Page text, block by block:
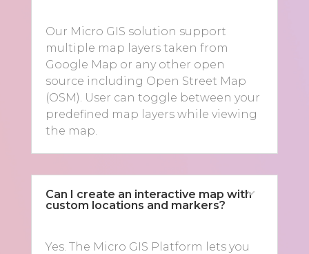
Our Micro GIS solution support
multiple map layers taken from
Google Map or any other open
source including Open Street Map
(OSM). User can toggle between your
predefined map layers while viewing
the map.
Can I create an interactive map with
custom locations and markers?
Yes. The Micro GIS Platform lets you